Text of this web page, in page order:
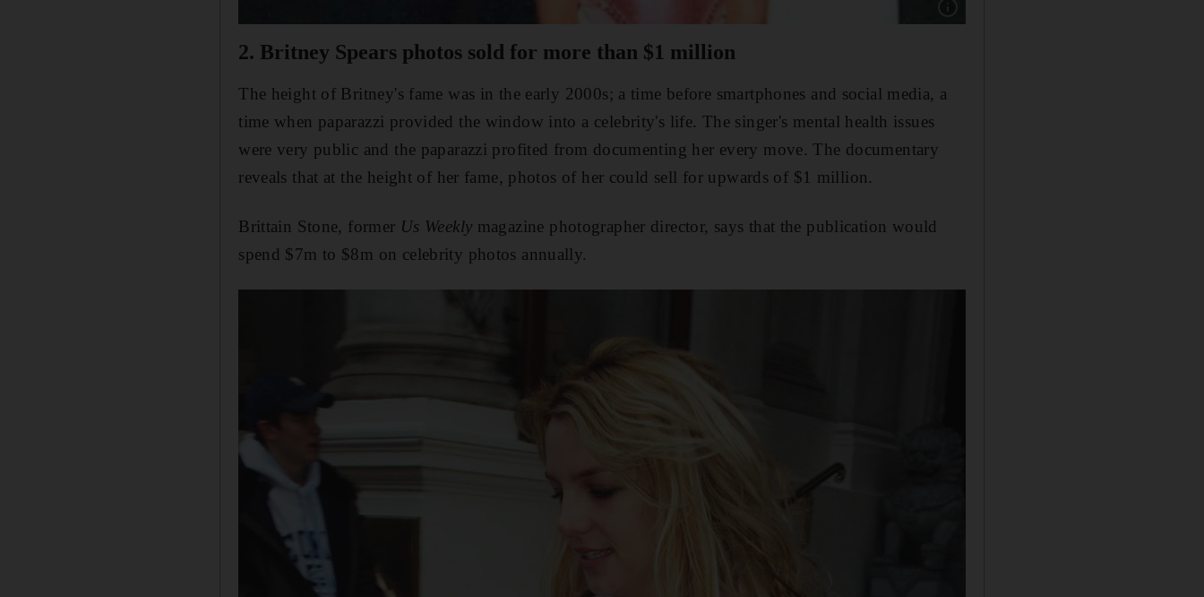
2. Britney Spears photos sold for more than $1 million
The height of Britney's fame was in the early 2000s; a time before smartphones and social media, a
time when paparazzi provided the window into a celebrity's life. The singer's mental health issues
were very public and the paparazzi profited from documenting her every move. The documentary
reveals that at the height of her fame, photos of her could sell for upwards of $1 million.
Brittain Stone, former Us Weekly magazine photographer director, says that the publication would
spend $7m to $8m on celebrity photos annually.